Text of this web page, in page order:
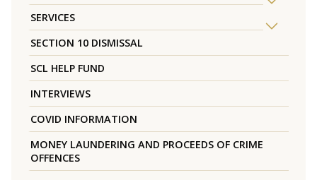
SERVICES
SECTION 10 DISMISSAL
SCL HELP FUND
INTERVIEWS
COVID INFORMATION
MONEY LAUNDERING AND PROCEEDS OF CRIME
OFFENCES